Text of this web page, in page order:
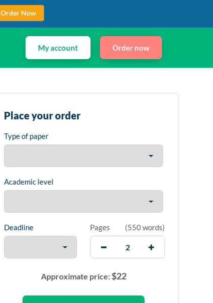
My account Order now
Place your order
Type of paper
Academic level
Deadline Pages (550 words)
Approximate price:$22
Order Now